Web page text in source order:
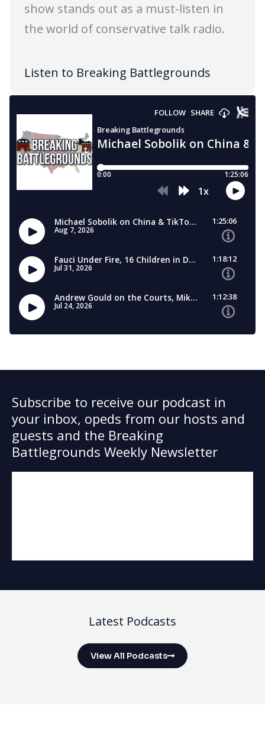
show stands out as a must-listen in
the world of conservative talk radio.
Listen to Breaking Battlegrounds
Subscribe to receive our podcast in
your inbox, opeds from our hosts and
guests and the Breaking
Battlegrounds Weekly Newsletter
Latest Podcasts
View All Podcasts